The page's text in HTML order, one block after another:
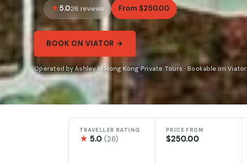
5.026 reviews From $250.00
BOOK ON VIATOR →
Operated by Ashley M Hong Kong Private Tours · Bookable on Viator
TRAVELLER RATING
★ 5.0 (26)
PRICE FROM
$250.00